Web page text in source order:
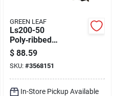
GREEN LEAF
Ls200-50
Poly‑ribbed
Stainless Steel
Banjo‑style
Y‑strainer – 4.6" Dia,
9.9" L, 7.2" W,
50‑mesh Filtration
$ 88.59
SKU: #3568151
In-Store Pickup Available